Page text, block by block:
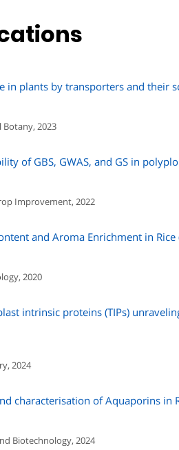
in plants by transporters and their
2023
of GBS, GWAS, and GS in
Improvement, 2022
and Aroma Enrichment in Rice
2020
intrinsic proteins (TIPs)
2024
characterisation of Aquaporins in
Biotechnology, 2024